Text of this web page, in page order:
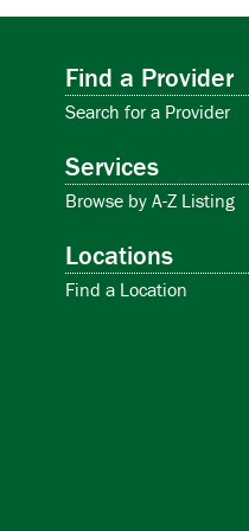
Find a Provider
Search for a Provider
Services
Browse by A-Z Listing
Locations
Find a Location